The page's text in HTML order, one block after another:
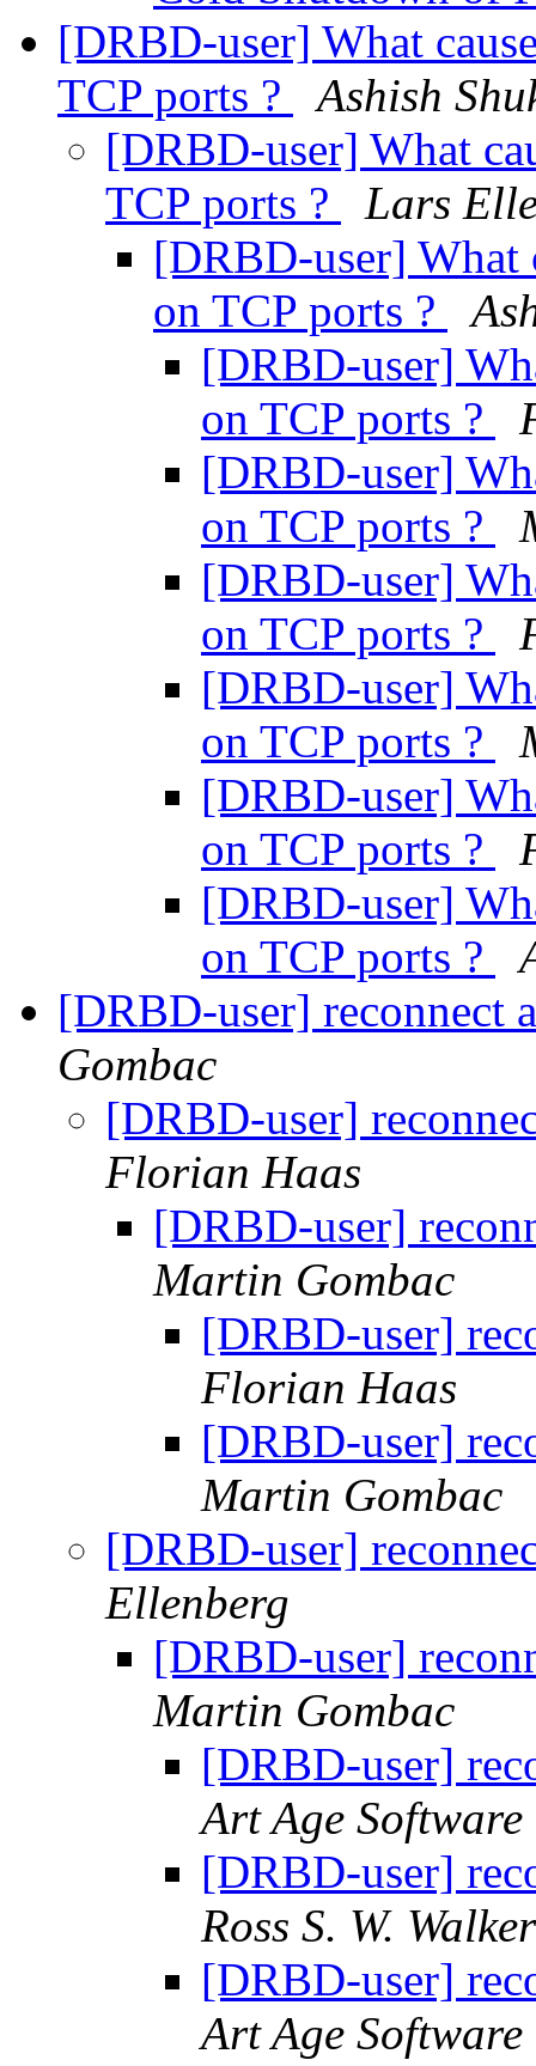
[DRBD-user] What
TCP ports ?
Ashish
[DRBD-user] What
TCP ports ?
Lars
[DRBD-user] What
on TCP ports ?
[DRBD-user]
on TCP ports ?
[DRBD-user]
on TCP ports ?
[DRBD-user]
on TCP ports ?
[DRBD-user]
on TCP ports ?
[DRBD-user]
on TCP ports ?
[DRBD-user]
on TCP ports ?
[DRBD-user] reconnect
Gombac
[DRBD-user]
Florian Haas
[DRBD-user]
Martin Gombac
[DRBD-user]
Florian Haas
[DRBD-user]
Martin Gombac
[DRBD-user]
Ellenberg
[DRBD-user]
Martin Gombac
[DRBD-user]
Art Age Software
[DRBD-user]
Ross S. W. Walker
[DRBD-user]
Art Age Software